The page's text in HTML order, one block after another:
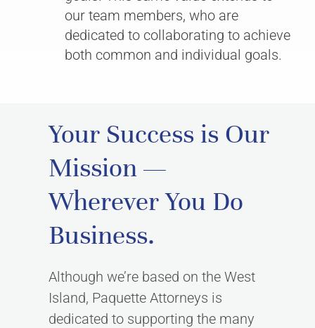
our team members, who are
dedicated to collaborating to achieve
both common and individual goals.
Your Success is Our
Mission —
Wherever You Do
Business.
Although we’re based on the West
Island, Paquette Attorneys is
dedicated to supporting the many